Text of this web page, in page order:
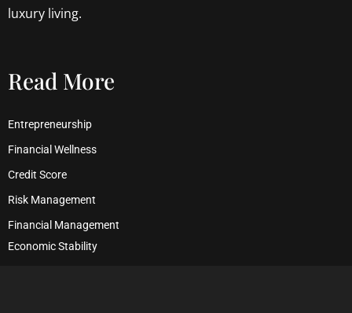
luxury living.
Read More
Entrepreneurship
Financial Wellness
Credit Score
Risk Management
Financial Management
Economic Stability